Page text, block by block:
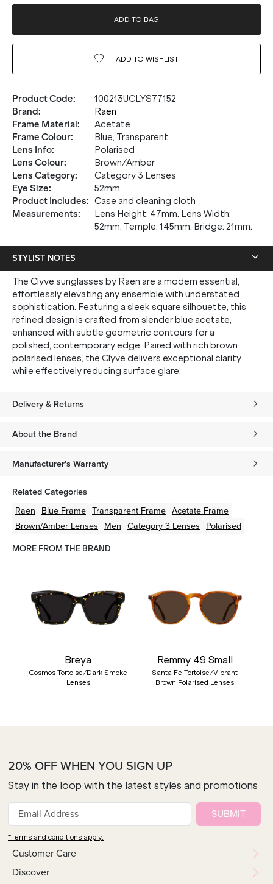
ADD TO BAG
ADD TO WISHLIST
Product Code:
100213UCLYS77152
Brand:
Raen
Frame Material:
Acetate
Frame Colour:
Blue, Transparent
Lens Info:
Polarised
Lens Colour:
Brown/Amber
Lens Category:
Category 3 Lenses
Eye Size:
52mm
Product Includes: Case and cleaning cloth
Measurements:
Lens Height: 47mm. Lens Width:
52mm. Temple: 145mm. Bridge: 21mm.
STYLIST NOTES
The Clyve sunglasses by Raen are a modern essential,
effortlessly elevating any ensemble with understated
sophistication. Featuring a sleek square silhouette, this
refined design is crafted from slender blue acetate,
enhanced with subtle geometric contours for a
polished, contemporary edge. Paired with rich brown
polarised lenses, the Clyve delivers exceptional clarity
while effectively reducing surface glare.
Delivery & Returns
About the Brand
Manufacturer's Warranty
Related Categories
Raen Blue Frame Transparent Frame Acetate Frame
Brown/Amber Lenses Men Category 3 Lenses Polarised
MORE FROM THE BRAND
Breya
Cosmos Tortoise/Dark Smoke
Lenses
Remmy 49 Small
Santa Fe Tortoise/Vibrant
Brown Polarised Lenses
Customer Care
Discover
20% OFF WHEN YOU SIGN UP
Stay in the loop with the latest styles and promotions
SUBMIT
*Terms and conditions apply.